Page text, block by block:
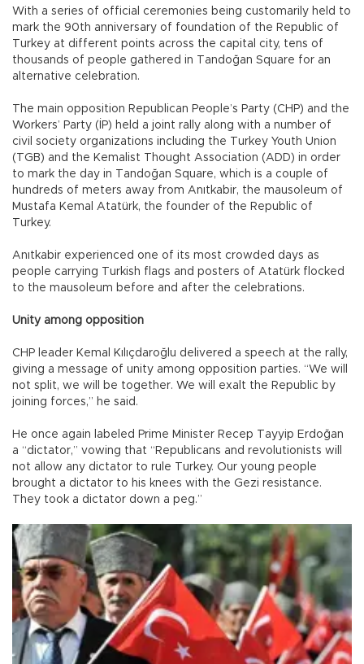
With a series of official ceremonies being customarily held to
mark the 90th anniversary of foundation of the Republic of
Turkey at different points across the capital city, tens of
thousands of people gathered in Tandoğan Square for an
alternative celebration.
The main opposition Republican People’s Party (CHP) and the
Workers’ Party (İP) held a joint rally along with a number of
civil society organizations including the Turkey Youth Union
(TGB) and the Kemalist Thought Association (ADD) in order
to mark the day in Tandoğan Square, which is a couple of
hundreds of meters away from Anıtkabir, the mausoleum of
Mustafa Kemal Atatürk, the founder of the Republic of
Turkey.
Anıtkabir experienced one of its most crowded days as
people carrying Turkish flags and posters of Atatürk flocked
to the mausoleum before and after the celebrations.
Unity among opposition
CHP leader Kemal Kılıçdaroğlu delivered a speech at the rally,
giving a message of unity among opposition parties. “We will
not split, we will be together. We will exalt the Republic by
joining forces,” he said.
He once again labeled Prime Minister Recep Tayyip Erdoğan
a “dictator,” vowing that “Republicans and revolutionists will
not allow any dictator to rule Turkey. Our young people
brought a dictator to his knees with the Gezi resistance.
They took a dictator down a peg.”